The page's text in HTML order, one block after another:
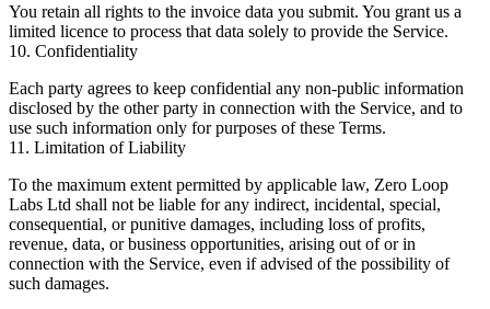
You retain all rights to the invoice data you submit. You grant us a
limited licence to process that data solely to provide the Service.
10. Confidentiality
Each party agrees to keep confidential any non-public information
disclosed by the other party in connection with the Service, and to
use such information only for purposes of these Terms.
11. Limitation of Liability
To the maximum extent permitted by applicable law, Zero Loop
Labs Ltd shall not be liable for any indirect, incidental, special,
consequential, or punitive damages, including loss of profits,
revenue, data, or business opportunities, arising out of or in
connection with the Service, even if advised of the possibility of
such damages.